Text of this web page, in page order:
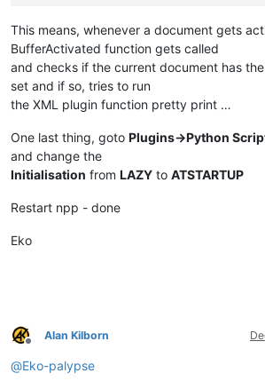
This means, whenever a document gets
BufferActivated function gets called
and checks if the current document has
set and if so, tries to run
the XML plugin function pretty print …
One last thing, goto Plugins->Python
and change the
Initialisation from LAZY to ATSTARTUP
Restart npp - done
Eko
Offline
Alan Kilborn
@Eko-palypse